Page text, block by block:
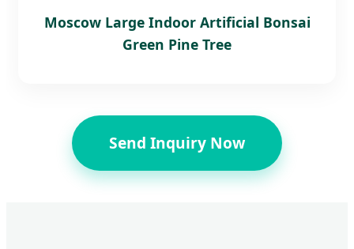
Moscow Large Indoor Artificial Bonsai
Green Pine Tree
Send Inquiry Now